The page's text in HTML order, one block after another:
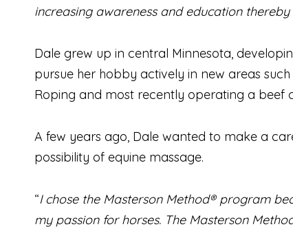
increasing awareness and education
Dale grew up in central Minnesota,
pursue her hobby actively in new areas
Roping and most recently operating a beef
A few years ago, Dale wanted to make a
possibility of equine massage.
“I chose the Masterson Method® program
my passion for horses. The Masterson